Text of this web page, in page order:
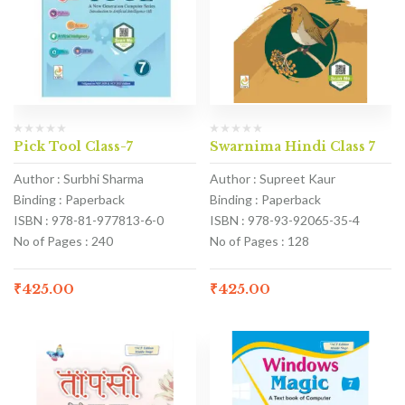
Pick Tool Class-7
Author : Surbhi Sharma
Binding : Paperback
ISBN : 978-81-977813-6-0
No of Pages : 240
₹425.00
Swarnima Hindi Class 7
Author : Supreet Kaur
Binding : Paperback
ISBN : 978-93-92065-35-4
No of Pages : 128
₹425.00